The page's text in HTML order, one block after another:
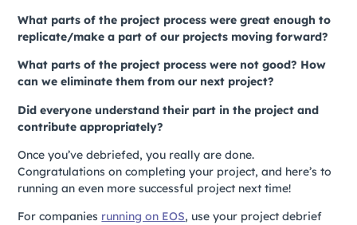
What parts of the project process were great enough to
replicate/make a part of our projects moving forward?
What parts of the project process were not good? How
can we eliminate them from our next project?
Did everyone understand their part in the project and
contribute appropriately?
Once you’ve debriefed, you really are done.
Congratulations on completing your project, and here’s to
running an even more successful project next time!
For companies running on EOS, use your project debrief